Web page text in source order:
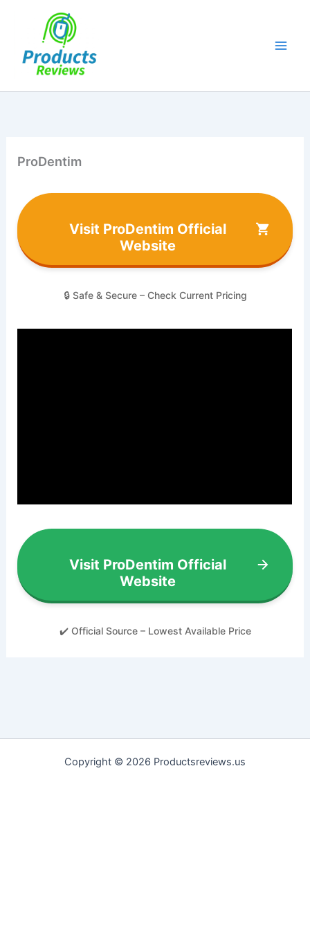
ProDentim
Visit ProDentim Official
Website
🔒 Safe & Secure – Check Current Pricing
Visit ProDentim Official
Website
✔️ Official Source – Lowest Available Price
Copyright © 2026 Productsreviews.us